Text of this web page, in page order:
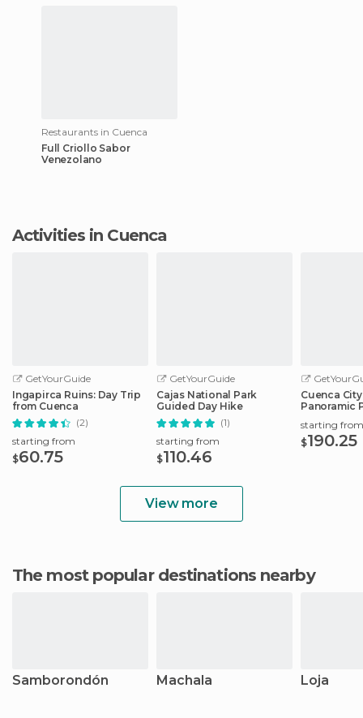
Restaurants in Cuenca
Full Criollo Sabor
Venezolano
Activities in Cuenca
GetYourGuide
Ingapirca Ruins: Day Trip
from Cuenca
(2)
starting from
$60.75
GetYourGuide
Cajas National Park
Guided Day Hike
(1)
starting from
$110.46
Cuenca
Panoramic
starting from
$190.25
View more
The most popular destinations nearby
Samborondón Machala Loja